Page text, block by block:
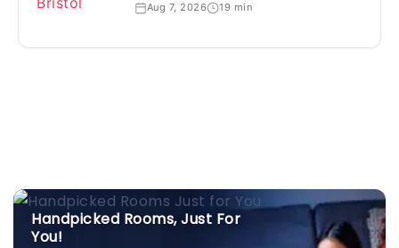
Aug 7, 2026 19 min
Handpicked Rooms, Just For
You!